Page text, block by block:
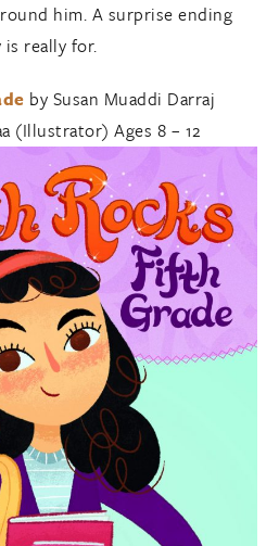
him. A surprise ending
is really for.
by Susan Muaddi Darraj
(Illustrator) Ages 8 – 12